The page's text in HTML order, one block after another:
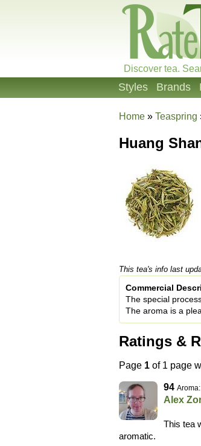
Discover tea.
Styles Brands
Home » Teaspring
Huang
This tea's info last
Commercial
The special
The aroma is a
Ratings &
Page 1 of 1 page
94
Alex
This tea
aromatic.